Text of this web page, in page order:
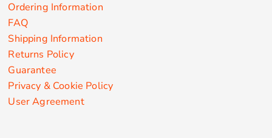
Ordering Information
FAQ
Shipping Information
Returns Policy
Guarantee
Privacy & Cookie Policy
User Agreement